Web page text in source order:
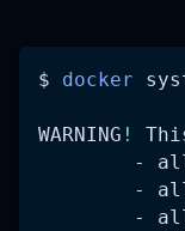
$ docker
WARNING !
-
-
-